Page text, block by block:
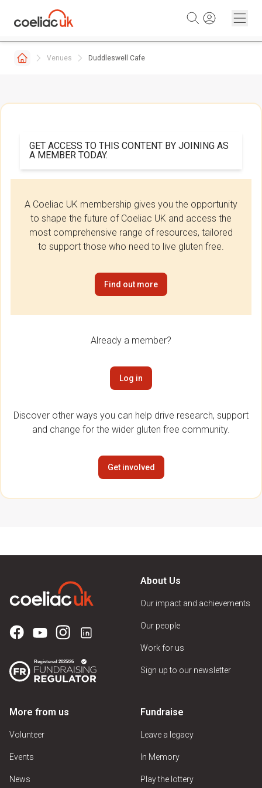
Venues Duddleswell Cafe
GET ACCESS TO THIS CONTENT BY JOINING AS
A MEMBER TODAY.
A Coeliac UK membership gives you the opportunity
to shape the future of Coeliac UK and access the
most comprehensive range of resources, tailored
to support those who need to live gluten free.
Find out more
Already a member?
Log in
Discover other ways you can help drive research, support
and change for the wider gluten free community.
Get involved
About Us
Our impact and achievements
Our people
Work for us
Sign up to our newsletter
More from us
Volunteer
Events
News
Fundraise
Leave a legacy
In Memory
Play the lottery